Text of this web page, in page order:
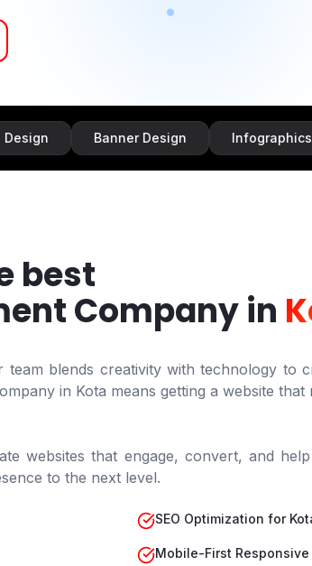
Banner Design Infographics &
best
Company in
team blends creativity with technology to
in Kota means getting a website
websites that engage, convert, and
to the next level.
SEO Optimization for
Mobile-First